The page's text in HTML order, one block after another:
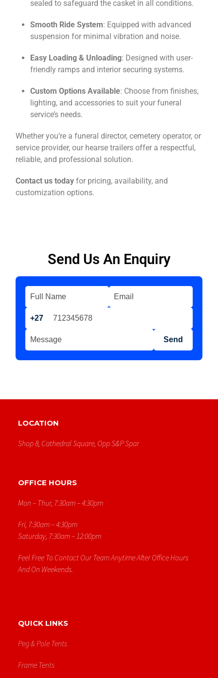
sealed to safeguard the casket in all conditions.
Smooth Ride System: Equipped with advanced
suspension for minimal vibration and noise.
Easy Loading & Unloading: Designed with user-
friendly ramps and interior securing systems.
Custom Options Available: Choose from finishes,
lighting, and accessories to suit your funeral
service’s needs.
Whether you’re a funeral director, cemetery operator, or
service provider, our hearse trailers offer a respectful,
reliable, and professional solution.
Contact us today for pricing, availability, and
customization options.
Send Us An Enquiry
+27
Send
LOCATION
Shop 8, Cathedral Square, Opp S&p Spar
OFFICE HOURS
Mon – Thur, 7:30am – 4:30pm
Fri, 7:30am – 4:30pm
Saturday, 7:30am – 12:00pm
Feel Free To Contact Our Team Anytime After Office Hours
And On Weekends.
QUICK LINKS
Peg & Pole Tents
Frame Tents